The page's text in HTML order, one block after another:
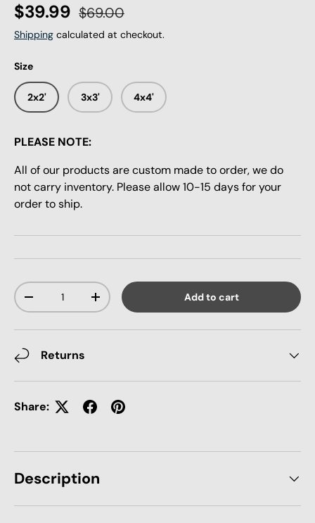
$39.99 $69.00
Shipping calculated at checkout.
Size
2x2' 3x3' 4x4'
PLEASE NOTE:
All of our products are custom made to order, we do
not carry inventory. Please allow 10-15 days for your
order to ship.
Qty
-
+ Add to cart
Returns
Share:
Description